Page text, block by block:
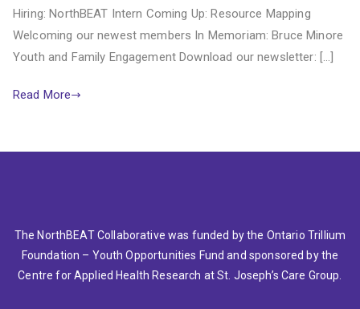
Hiring: NorthBEAT Intern Coming Up: Resource Mapping
Welcoming our newest members In Memoriam: Bruce Minore
Youth and Family Engagement Download our newsletter: […]
Read More
The NorthBEAT Collaborative was funded by the Ontario Trillium
Foundation – Youth Opportunities Fund and sponsored by the
Centre for Applied Health Research at St. Joseph’s Care Group.